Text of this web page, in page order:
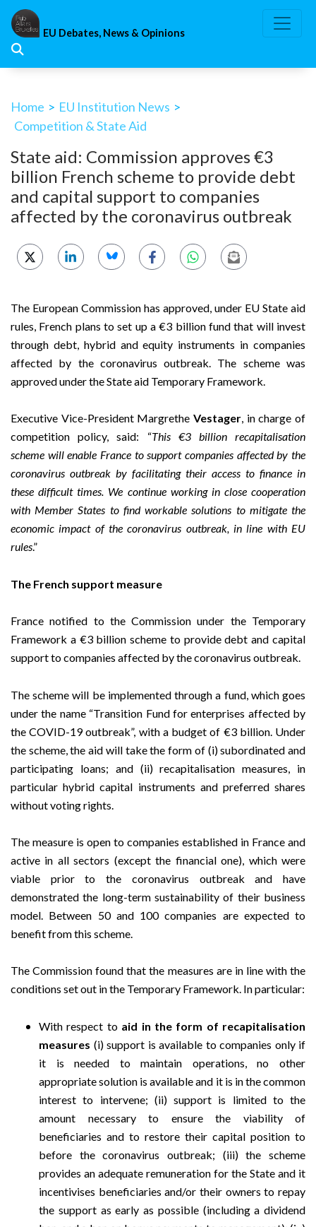
Skip
content
EU Debates, News & Opinions
Home > EU Institution News >
Competition & State Aid
State aid: Commission approves €3
billion French scheme to provide debt
and capital support to companies
affected by the coronavirus outbreak
The European Commission has approved, under EU State aid
rules, French plans to set up a €3 billion fund that will invest
through debt, hybrid and equity instruments in companies
affected by the coronavirus outbreak. The scheme was
approved under the State aid Temporary Framework.
Executive Vice-President Margrethe Vestager, in charge of
competition policy, said: “This €3 billion recapitalisation
scheme will enable France to support companies affected by the
coronavirus outbreak by facilitating their access to finance in
these difficult times. We continue working in close cooperation
with Member States to find workable solutions to mitigate the
economic impact of thecoronavirus outbreak, in line with EU
rules.”
The French support measure
France notified to the Commission under the Temporary
Framework a €3 billion scheme to provide debt and capital
support to companies affected by the coronavirus outbreak.
The scheme will be implemented through a fund, which goes
under the name “Transition Fund for enterprises affected by
the COVID-19 outbreak”, with a budget of €3 billion. Under
the scheme, the aid will take the form of (i) subordinated and
participating loans; and (ii) recapitalisation measures, in
particular hybrid capital instruments and preferred shares
without voting rights.
The measure is open to companies established in France and
active in all sectors (except the financial one), which were
viable prior to the coronavirus outbreak and have
demonstrated the long-term sustainability of their business
model. Between 50 and 100 companies are expected to
benefit from this scheme.
The Commission found that the measures are in line with the
conditions set out in the Temporary Framework. In particular:
With respect to aid in the form of recapitalisation
measures (i) support is available to companies only if
it is needed to maintain operations, no other
appropriate solution is available and it is in the common
interest to intervene; (ii) support is limited to the
amount necessary to ensure the viability of
beneficiaries and to restore their capital position to
before the coronavirus outbreak; (iii) the scheme
provides an adequate remuneration for the State and it
incentivises beneficiaries and/or their owners to repay
the support as early as possible (including a dividend